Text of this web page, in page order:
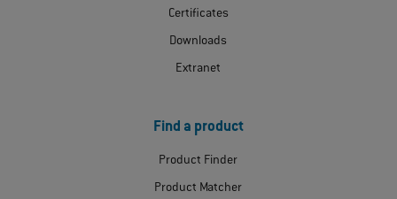
Certificates
Downloads
Extranet
Find a product
Product Finder
Product Matcher